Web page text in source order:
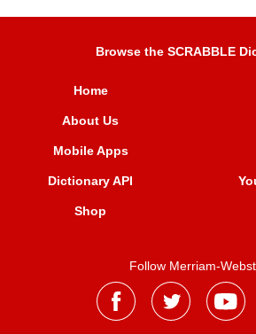
Browse the SCRABBLE
Home
About Us
Mobile Apps
Dictionary API
Shop
Follow Merriam-